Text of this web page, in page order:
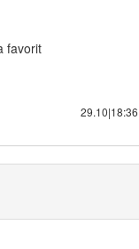
favorit
29.10|18:36